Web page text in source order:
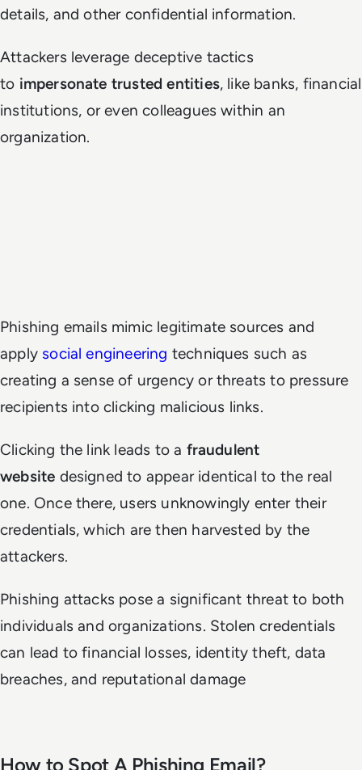
details, and other confidential information.
Attackers leverage deceptive tactics
to impersonate trusted entities, like banks, financial
institutions, or even colleagues within an
organization.
Phishing emails mimic legitimate sources and
apply social engineering techniques such as
creating a sense of urgency or threats to pressure
recipients into clicking malicious links.
Clicking the link leads to a fraudulent
website designed to appear identical to the real
one. Once there, users unknowingly enter their
credentials, which are then harvested by the
attackers.
Phishing attacks pose a significant threat to both
individuals and organizations. Stolen credentials
can lead to financial losses, identity theft, data
breaches, and reputational damage
How to Spot A Phishing Email?